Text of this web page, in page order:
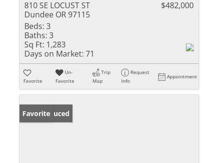
810 SE LOCUST ST
Dundee OR 97115
$482,000
Beds: 3
Baths: 3
Sq Ft: 1,283
Days on Market: 71
Favorite
Un-
Favorite
Trip
Map
Request
Info
Appointment
Price Reduced
Favorite